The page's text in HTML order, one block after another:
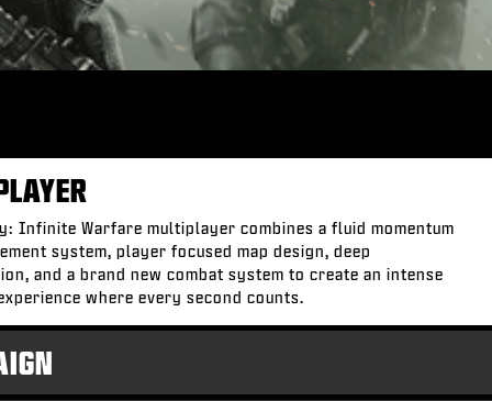
Infinite Warfare multiplayer combines a fluid momentum
system, player focused map design, deep
and a brand new combat system to create an intense
where every second counts.